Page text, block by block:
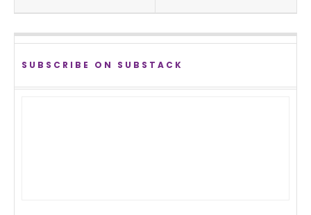
SUBSCRIBE ON SUBSTACK